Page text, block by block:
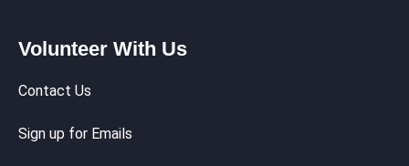
Volunteer With Us
Contact Us
Sign up for Emails